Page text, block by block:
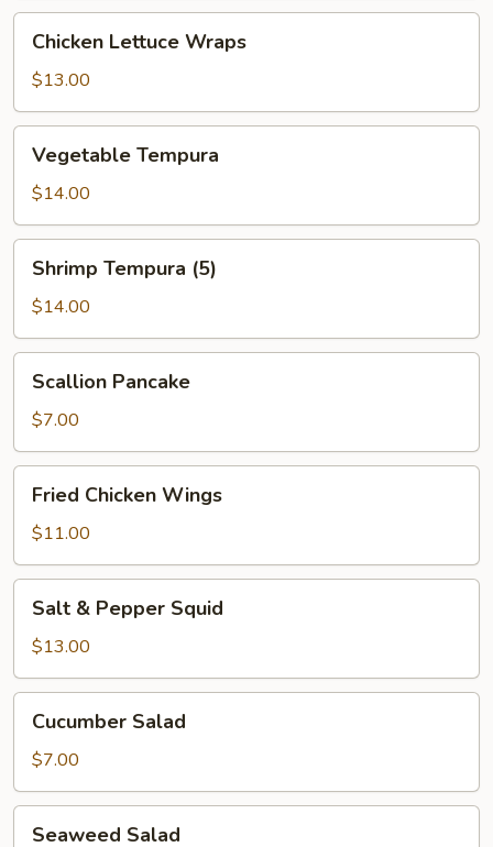
Lettuce
Wraps
Chicken Lettuce Wraps
$13.00
Tempura
Vegetable Tempura
$14.00
Tempura
(5)
Shrimp Tempura (5)
$14.00
Pancake
Scallion Pancake
$7.00
Chicken
Wings
Fried Chicken Wings
$11.00
Pepper
Squid
Salt & Pepper Squid
$13.00
Salad
Cucumber Salad
$7.00
Seaweed Salad